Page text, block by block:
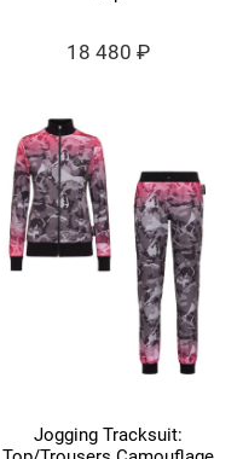
18 480 ₽
Jogging Tracksuit: